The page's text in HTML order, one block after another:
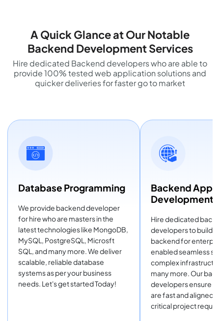
A Quick Glance at Our Notable
Backend Development Services
Hire dedicated Backend developers who are able to
provide 100% tested web application solutions and
quicker deliveries for faster go to market
Database Programming
We provide backend developer
for hire who are masters in the
latest technologies like MongoDB,
MySQL, PostgreSQL, Microsft
SQL, and many more. We deliver
scalable, reliable database
systems as per your business
needs. Let's get started Today!
Backend
Development
Hire dedicated
developers to build
backend for
enabled seamless
complex
many more. Our
developers ensure
are fast and aligned,
critical project